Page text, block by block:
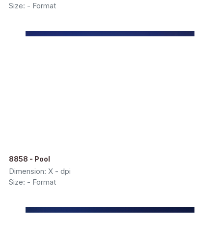
Size: - Format
8858 - Pool
Dimension: X - dpi
Size: - Format